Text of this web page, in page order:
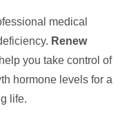
medical
Renew
you take control of
hormone levels for a
life.